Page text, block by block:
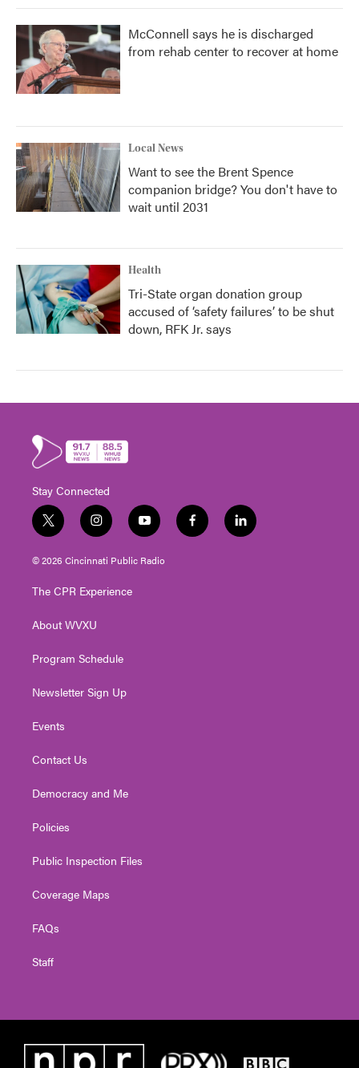
McConnell says he is discharged
from rehab center to recover at home
Local News
Want to see the Brent Spence
companion bridge? You don't have to
wait until 2031
Health
Tri-State organ donation group
accused of ‘safety failures’ to be shut
down, RFK Jr. says
Stay Connected
t
w
i
t
e
i
n
s
t
g
a
y
o
u
t
f
a
l
i
© 2026 Cincinnati Public Radio
The CPR Experience
About WVXU
Program Schedule
Newsletter Sign Up
Events
Contact Us
Democracy and Me
Policies
Public Inspection Files
Coverage Maps
FAQs
Staff